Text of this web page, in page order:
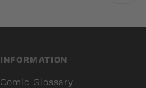
INFORMATION
Comic Glossary